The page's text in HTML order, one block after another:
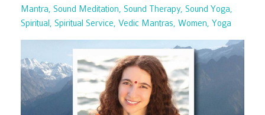
Mantra
Sound Meditation Sound Therapy Sound Yoga
Spiritual
Spiritual Service Vedic Mantras Women Yoga